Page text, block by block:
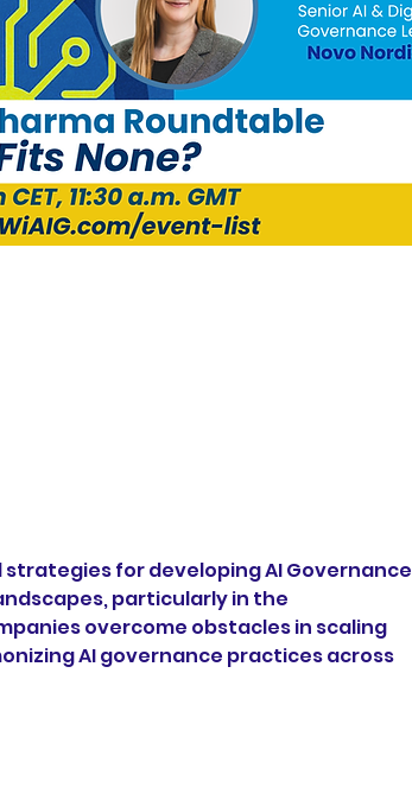
for developing AI Governance
particularly in the
overcome obstacles in scaling
AI governance practices across